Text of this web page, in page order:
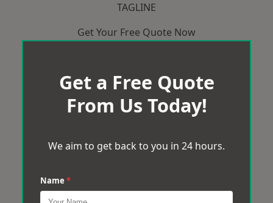
TAGLINE
Get Your Free Quote Now
Get a Free Quote
From Us Today!
We aim to get back to you in 24 hours.
Name *